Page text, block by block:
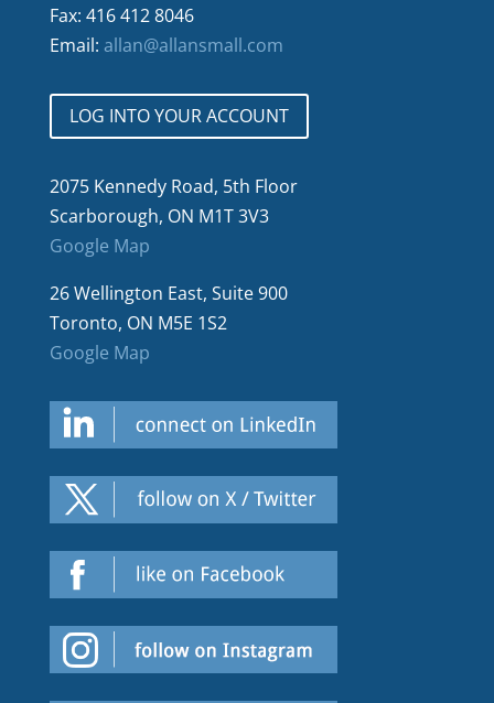
Fax: 416 412 8046
Email: allan@allansmall.com
LOG INTO YOUR ACCOUNT
2075 Kennedy Road, 5th Floor
Scarborough, ON M1T 3V3
Google Map
26 Wellington East, Suite 900
Toronto, ON M5E 1S2
Google Map